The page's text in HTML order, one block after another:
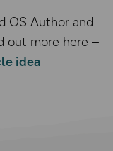
OS Author and
out more here –
idea